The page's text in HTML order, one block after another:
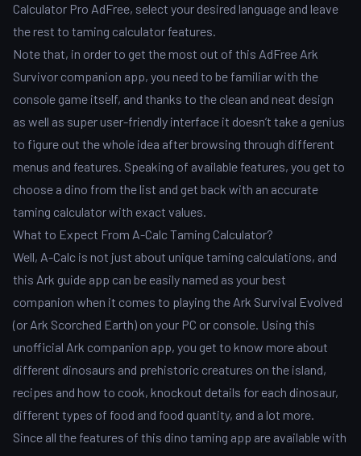
Calculator Pro AdFree, select your desired language and leave
the rest to taming calculator features.
Note that, in order to get the most out of this AdFree Ark
Survivor companion app, you need to be familiar with the
console game itself, and thanks to the clean and neat design
as well as super user-friendly interface it doesn’t take a genius
to figure out the whole idea after browsing through different
menus and features. Speaking of available features, you get to
choose a dino from the list and get back with an accurate
taming calculator with exact values.
What to Expect From A-Calc Taming Calculator?
Well, A-Calc is not just about unique taming calculations, and
this Ark guide app can be easily named as your best
companion when it comes to playing the Ark Survival Evolved
(or Ark Scorched Earth) on your PC or console. Using this
unofficial Ark companion app, you get to know more about
different dinosaurs and prehistoric creatures on the island,
recipes and how to cook, knockout details for each dinosaur,
different types of food and food quantity, and a lot more.
Since all the features of this dino taming app are available with